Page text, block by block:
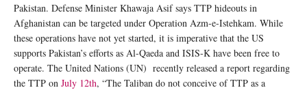
Pakistan. Defense Minister Khawaja Asif says TTP hideouts in
Afghanistan can be targeted under Operation Azm-e-Istehkam. While
these operations have not yet started, it is imperative that the US
supports Pakistan’s efforts as Al-Qaeda and ISIS-K have been free to
operate. The United Nations (UN) recently released a report regarding
the TTP on July 12th, “The Taliban do not conceive of TTP as a